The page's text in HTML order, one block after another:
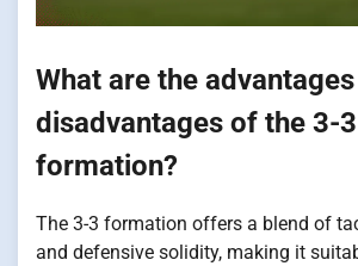
What are the
disadvantages of the 3-3
formation?
The 3-3 formation offers a blend of
and defensive solidity, making it